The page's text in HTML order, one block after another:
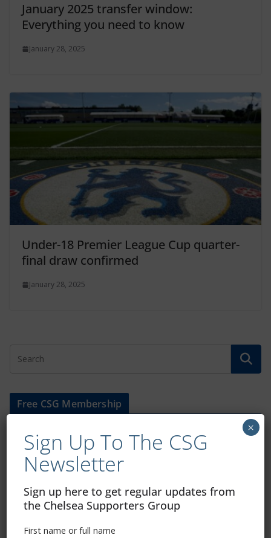
January 2025 transfer window:
Everything you need to know
January 28, 2025
Under-18 Premier League Cup quarter-
final draw confirmed
January 28, 2025
Free CSG Membership
Sign Up To Our Newsletter
Sign Up To The CSG
Newsletter
Sign up here to get regular updates from
the Chelsea Supporters Group
First name or full name
×